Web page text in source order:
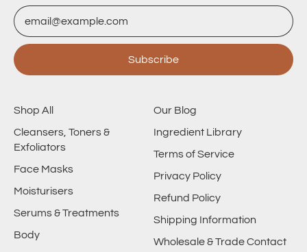
Email Address
Subscribe
Shop All
Cleansers, Toners &
Exfoliators
Face Masks
Moisturisers
Serums & Treatments
Body
Our Blog
Ingredient Library
Terms of Service
Privacy Policy
Refund Policy
Shipping Information
Wholesale & Trade Contact